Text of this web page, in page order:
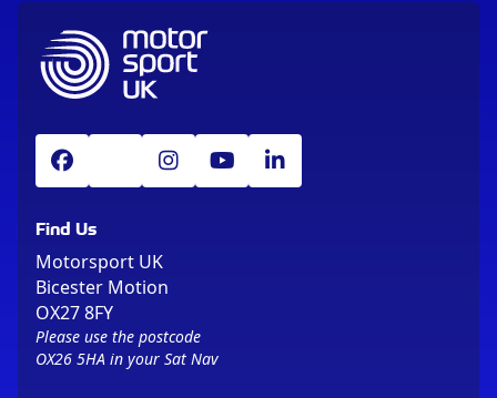
Find Us
Motorsport UK
Bicester Motion
OX27 8FY
Please use the postcode
OX26 5HA in your Sat Nav